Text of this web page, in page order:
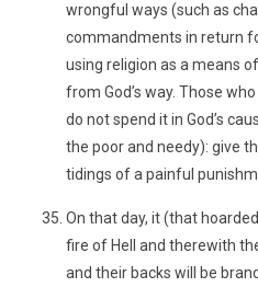
wrongful ways (such as
commandments in return
using religion as a means
from God’s way. Those
do not spend it in God’s
the poor and needy): give
tidings of a painful
On that day, it (that
fire of Hell and therewith
and their backs will be